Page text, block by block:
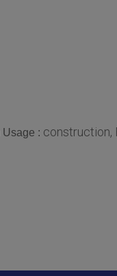
Usage : construction,